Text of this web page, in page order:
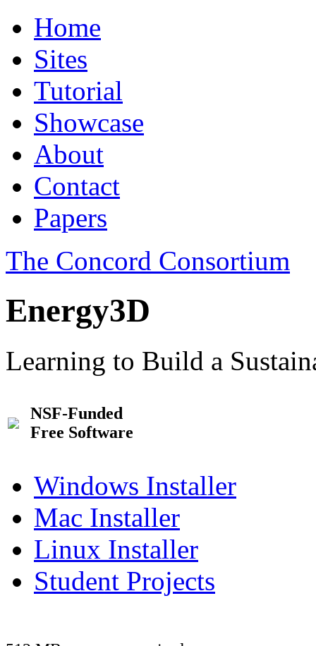
Home
Sites
Tutorial
Showcase
About
Contact
Papers
The Concord Consortium
Energy3D
Learning to Build a
NSF-Funded
Free Software
Windows Installer
Mac Installer
Linux Installer
Student Projects